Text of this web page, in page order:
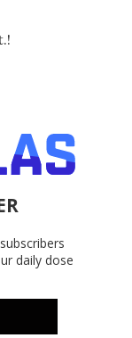
daily dose